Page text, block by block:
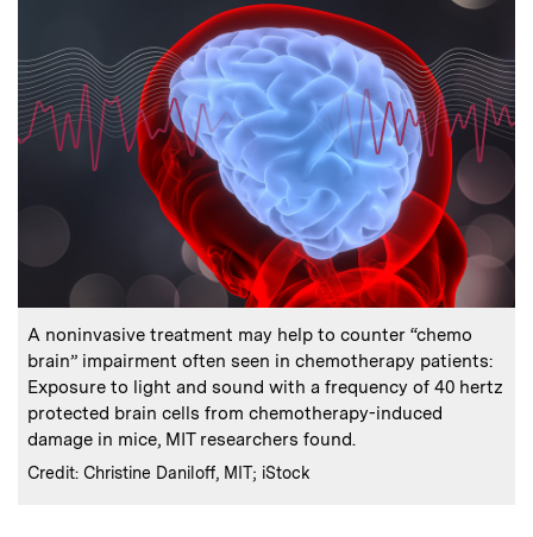
Caption:
A noninvasive treatment may help to counter “chemo
brain” impairment often seen in chemotherapy patients:
Exposure to light and sound with a frequency of 40 hertz
protected brain cells from chemotherapy-induced
damage in mice, MIT researchers found.
Credits :
Credit: Christine Daniloff, MIT; iStock